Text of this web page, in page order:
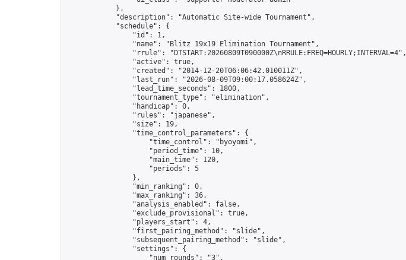
            },
            "description": "Automatic Site-wide Tournament",
            "schedule": {
                "id": 1,
                "name": "Blitz 19x19 Elimination Tournament",
                "rrule": "DTSTART:20260809T090000Z\nRRULE:FREQ=HOURLY;INTERVAL=4",
                "active": true,
                "created": "2014-12-20T06:06:42.010011Z",
                "last_run": "2026-08-09T09:00:17.058624Z",
                "lead_time_seconds": 1800,
                "tournament_type": "elimination",
                "handicap": 0,
                "rules": "japanese",
                "size": 19,
                "time_control_parameters": {
                    "time_control": "byoyomi",
                    "period_time": 10,
                    "main_time": 120,
                    "periods": 5
                },
                "min_ranking": 0,
                "max_ranking": 36,
                "analysis_enabled": false,
                "exclude_provisional": true,
                "players_start": 4,
                "first_pairing_method": "slide",
                "subsequent_pairing_method": "slide",
                "settings": {
                    "num_rounds": "3",